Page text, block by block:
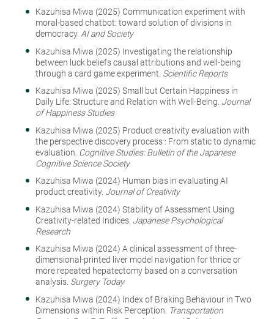
Kazuhisa Miwa (2025) Communication experiment with
moral-based chatbot: toward solution of divisions in
democracy. AI and Society
Kazuhisa Miwa (2025) Investigating the relationship
between luck beliefs causal attributions and well-being
through a card game experiment. Scientific Reports
Kazuhisa Miwa (2025) Small but Certain Happiness in
Daily Life: Structure and Relation with Well-Being. Journal
of Happiness Studies
Kazuhisa Miwa (2025) Product creativity evaluation with
the perspective discovery process : From static to dynamic
evaluation. Cognitive Studies: Bulletin of the Japanese
Cognitive Science Society
Kazuhisa Miwa (2024) Human bias in evaluating AI
product creativity. Journal of Creativity
Kazuhisa Miwa (2024) Stability of Assessment Using
Creativity-related Indices. Japanese Psychological
Research
Kazuhisa Miwa (2024) A clinical assessment of three-
dimensional-printed liver model navigation for thrice or
more repeated hepatectomy based on a conversation
analysis. Surgery Today
Kazuhisa Miwa (2024) Index of Braking Behaviour in Two
Dimensions within Risk Perception. Transportation